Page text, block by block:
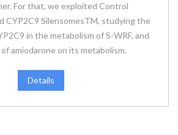
For that, we exploited Control
CYP2C9 SilensomesTM, studying the
in the metabolism of S-WRF, and
amiodarone on its metabolism.
Details